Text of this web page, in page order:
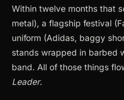
Within twelve months that
metal), a flagship festival
uniform (Adidas, baggy
stands wrapped in barbed
band. All of those things
Leader.